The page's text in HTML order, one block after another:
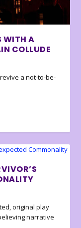
WITH A
COLLUDE
a not-to-be-
original play
narrative